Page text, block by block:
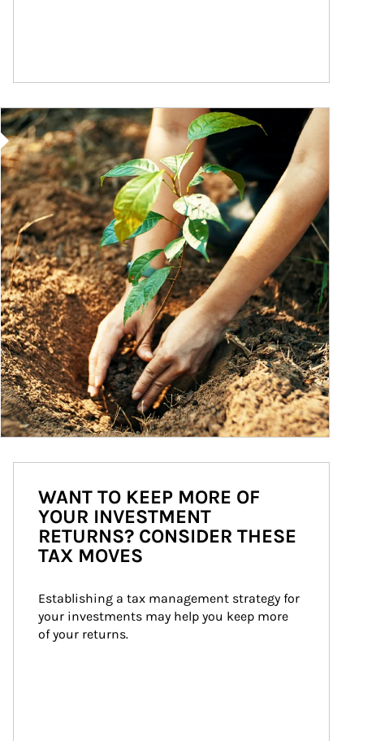
Article Image
WANT TO KEEP MORE OF
YOUR INVESTMENT
RETURNS? CONSIDER THESE
TAX MOVES
Establishing a tax management strategy for
your investments may help you keep more
of your returns.